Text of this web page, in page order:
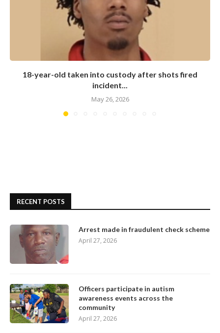
18-year-old taken into custody after shots fired
incident...
May 26, 2026
RECENT POSTS
Arrest made in fraudulent check scheme
April 27, 2026
Officers participate in autism
awareness events across the
community
April 27, 2026